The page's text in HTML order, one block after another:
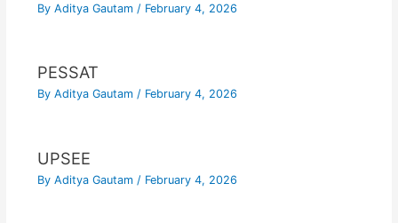
By Aditya Gautam / February 4, 2026
PESSAT
By Aditya Gautam / February 4, 2026
UPSEE
By Aditya Gautam / February 4, 2026